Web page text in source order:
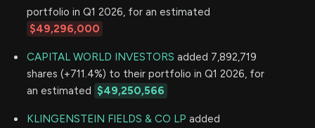
portfolio in Q1 2026, for an estimated
$49,296,000
CAPITAL WORLD INVESTORS added 7,892,719
shares (+711.4%) to their portfolio in Q1 2026, for
an estimated $49,250,566
KLINGENSTEIN FIELDS & CO LP added